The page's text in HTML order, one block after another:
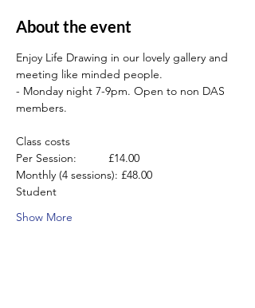
About the event
Enjoy Life Drawing in our lovely gallery and
meeting like minded people.
- Monday night 7-9pm. Open to non DAS
members.
Class costs
Per Session:          £14.00
Monthly (4 sessions): £48.00
Student
Show More